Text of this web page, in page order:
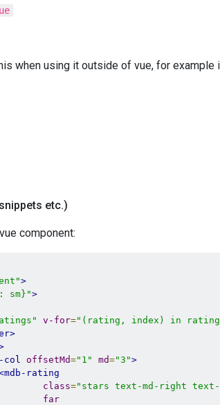
when using it outside of vue, for example
etc.)
component:
>
sm}">
v-for="(rating, index) in
col
offsetMd="1" md="3">
rating
class="stars text-md-right
far